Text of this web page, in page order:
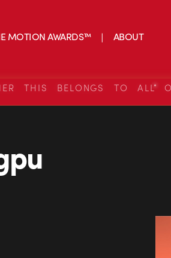
MOTION AWARDS™ ABOUT
THIS BELONGS TO ALL